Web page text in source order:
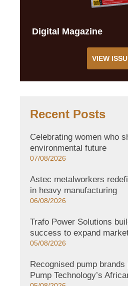
Digital Magazine
VIEW
Recent Posts
Celebrating women who
environmental future
07/08/2026
Astec metalworkers
in heavy manufacturing
06/08/2026
Trafo Power Solutions
success to expand
05/08/2026
Recognised pump
Pump Technology’s